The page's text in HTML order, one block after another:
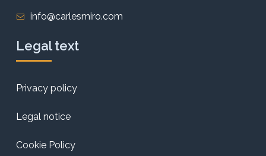
info@carlesmiro.com
Legal text
Privacy policy
Legal notice
Cookie Policy